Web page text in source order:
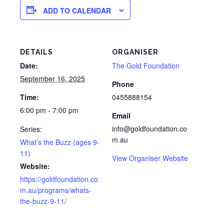
ADD TO CALENDAR
DETAILS
Date:
September 16, 2025
Time:
6:00 pm - 7:00 pm
Series:
What’s the Buzz (ages 9-
11)
Website:
https://goldfoundation.co
m.au/programs/whats-
the-buzz-9-11/
ORGANISER
The Gold Foundation
Phone
0455888154
Email
info@goldfoundation.co
m.au
View Organiser Website